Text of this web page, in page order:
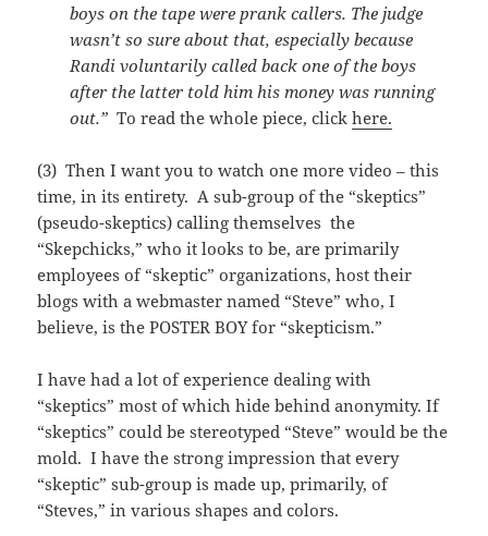
boys on the tape were prank callers. The judge
wasn’t so sure about that, especially because
Randi voluntarily called back one of the boys
after the latter told him his money was running
out.”To read the whole piece, clickhere.
(3) Then I want you to watch one more video – this
time, in its entirety. A sub-group of the “skeptics”
(pseudo-skeptics) calling themselves the
“Skepchicks,” who it looks to be, are primarily
employees of “skeptic” organizations, host their
blogs with a webmaster named “Steve” who, I
believe, is the POSTER BOY for “skepticism.”
I have had a lot of experience dealing with
“skeptics” most of which hide behind anonymity. If
“skeptics” could be stereotyped “Steve” would be the
mold. I have the strong impression that every
“skeptic” sub-group is made up, primarily, of
“Steves,” in various shapes and colors.